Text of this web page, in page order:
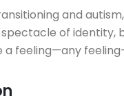
and
of
feeling—any